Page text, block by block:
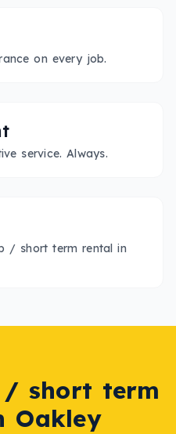
on every job.
service. Always.
/ short term rental in
short term
Oakley